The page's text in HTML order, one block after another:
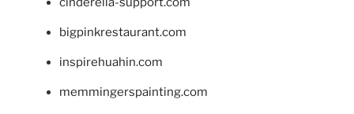
bigpinkrestaurant.com
inspirehuahin.com
memmingerspainting.com